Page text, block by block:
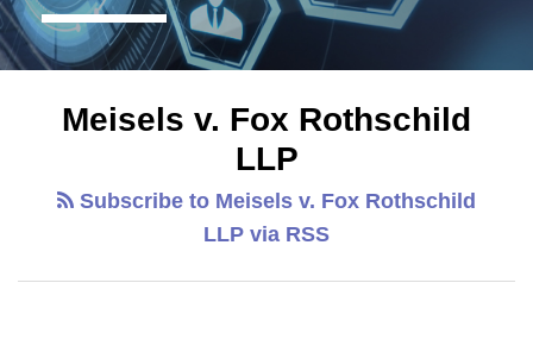
Competence
All
Meisels v. Fox Rothschild
LLP
Subscribe to Meisels v. Fox Rothschild
LLP via RSS